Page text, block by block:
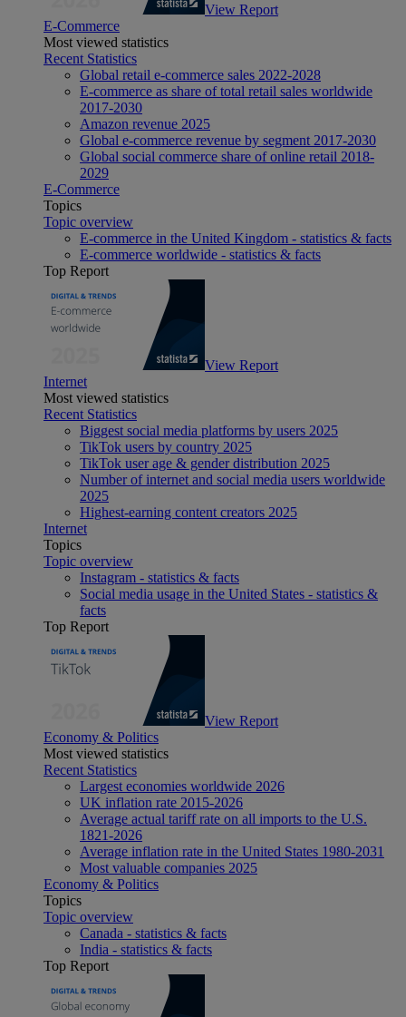
View Report
E-Commerce
Most viewed statistics
Recent Statistics
Global retail e-commerce sales 2022-2028
E-commerce as share of total retail sales worldwide
2017-2030
Amazon revenue 2025
Global e-commerce revenue by segment 2017-2030
Global social commerce share of online retail 2018-
2029
E-Commerce
Topics
Topic overview
E-commerce in the United Kingdom - statistics & facts
E-commerce worldwide - statistics & facts
Top Report
View Report
Internet
Most viewed statistics
Recent Statistics
Biggest social media platforms by users 2025
TikTok users by country 2025
TikTok user age & gender distribution 2025
Number of internet and social media users worldwide
2025
Highest-earning content creators 2025
Internet
Topics
Topic overview
Instagram - statistics & facts
Social media usage in the United States - statistics &
facts
Top Report
View Report
Economy & Politics
Most viewed statistics
Recent Statistics
Largest economies worldwide 2026
UK inflation rate 2015-2026
Average actual tariff rate on all imports to the U.S.
1821-2026
Average inflation rate in the United States 1980-2031
Most valuable companies 2025
Economy & Politics
Topics
Topic overview
Canada - statistics & facts
India - statistics & facts
Top Report